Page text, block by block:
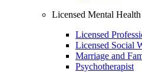
Licensed Mental
Licensed
Licensed Social
Marriage and
Psychotherapist